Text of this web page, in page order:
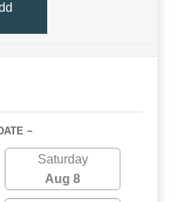
~
Saturday
Aug 8